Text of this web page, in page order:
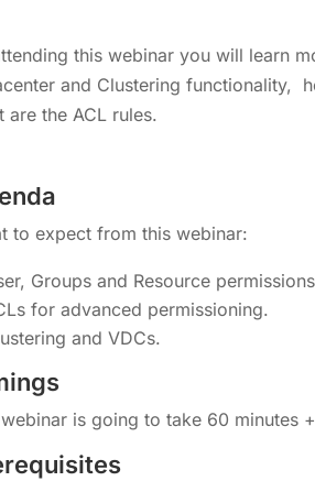
this webinar you will learn
and Clustering functionality,
are the ACL rules.
to expect from this webinar:
Groups and Resource
for advanced permissioning.
and VDCs.
is going to take 60 minutes